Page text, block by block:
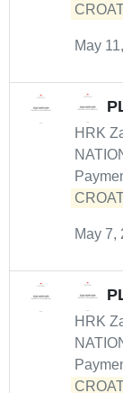
May
HRK
May 7,
HRK